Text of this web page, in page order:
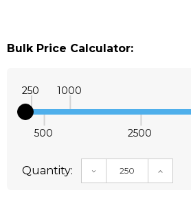
Bulk Price Calculator:
250
500
1000
2500
Quantity: DECREASE